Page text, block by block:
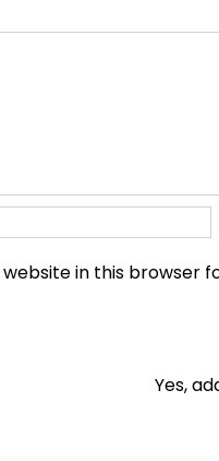
website in this browser
Yes,